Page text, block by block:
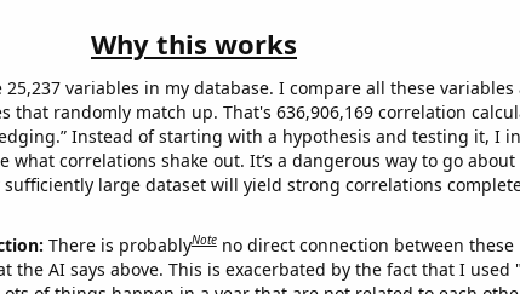
Why this works
25,237 variables in my database. I compare all these variables
that randomly match up. That's 636,906,169 correlation
Instead of starting with a hypothesis and testing it, I
what correlations shake out. It’s a dangerous way to go about
sufficiently large dataset will yield strong correlations
There is probablyNote no direct connection between these
the AI says above. This is exacerbated by the fact that I used